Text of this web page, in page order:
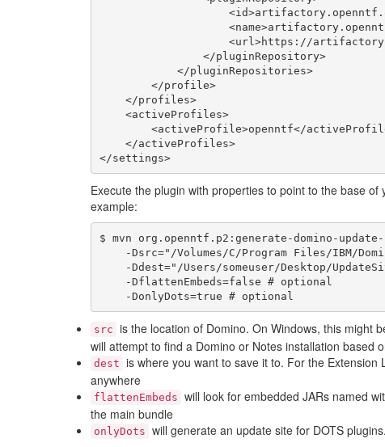
</settings>
Execute the plugin with properties to point to the base
example:
$ mvn org.openntf.p2:generate-domino-
src is the location of Domino. On Windows, this might
will attempt to find a Domino or Notes installation based
dest is where you want to save it to. For the Extension
anywhere
flattenEmbeds will look for embedded JARs named
the main bundle
onlyDots will generate an update site for DOTS plugins.